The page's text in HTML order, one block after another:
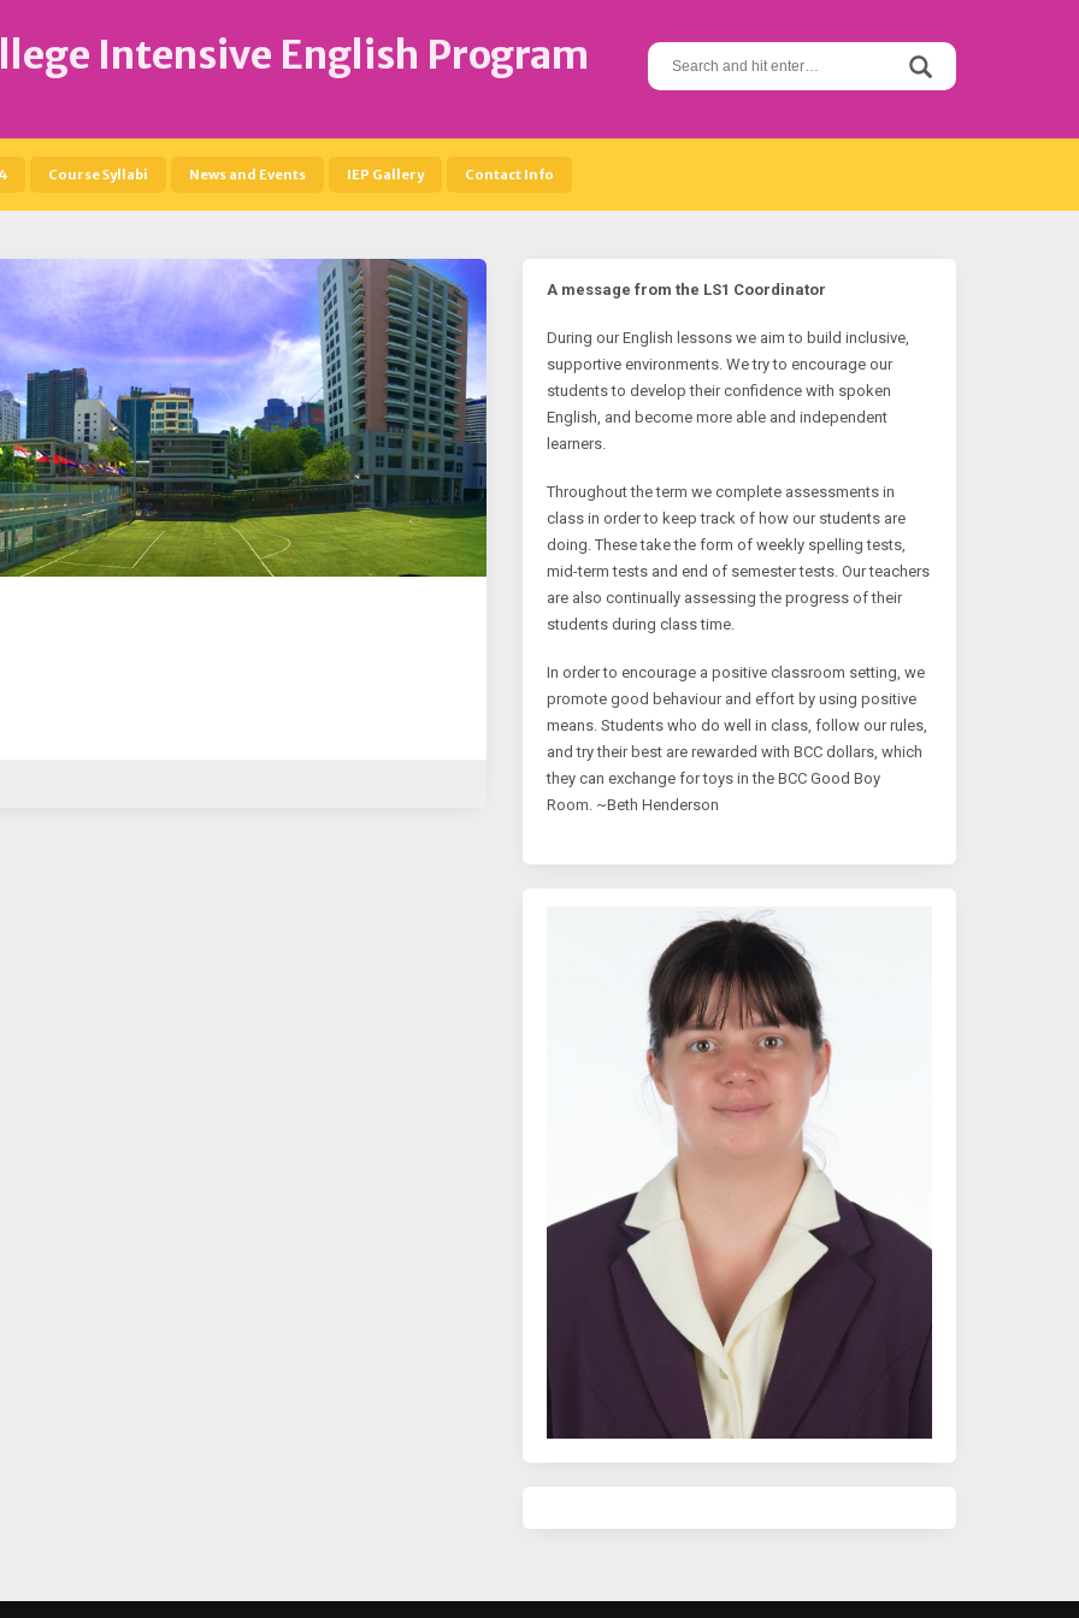
Intensive English Program
S
e
Course Syllabi News and Events IEP Gallery Contact Info
A message from the LS1 Coordinator
During our English lessons we aim to build inclusive,
supportive environments. We try to encourage our
students to develop their confidence with spoken
English, and become more able and independent
learners.
Throughout the term we complete assessments in
class in order to keep track of how our students are
doing. These take the form of weekly spelling tests,
mid-term tests and end of semester tests. Our teachers
are also continually assessing the progress of their
students during class time.
In order to encourage a positive classroom setting, we
promote good behaviour and effort by using positive
means. Students who do well in class, follow our rules,
and try their best are rewarded with BCC dollars, which
they can exchange for toys in the BCC Good Boy
Room. ~Beth Henderson